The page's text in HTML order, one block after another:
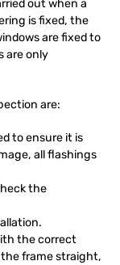
out when a
is fixed, the
are fixed to
are only
are:
to ensure it is
all flashings
the
the correct
frame straight,